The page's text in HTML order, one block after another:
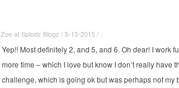
Zoe at Splodz Blogz / 5-15-2015 / ·
Yep!! Most definitely 2, and 5, and 6. Oh dear! I work
more time – which I love but know I don’t really have
challenge, which is going ok but was perhaps not my